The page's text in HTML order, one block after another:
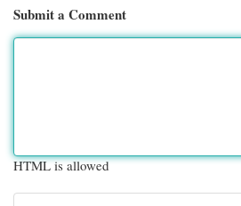
Submit a Comment
HTML is allowed